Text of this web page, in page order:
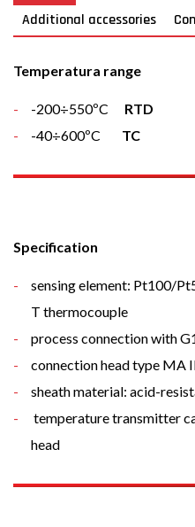
Additional accessories
Temperatura range
-200÷550ºC RTD
-40÷600ºC TC
Specification
sensing element: Pt100/
T thermocouple
process connection with
connection head type MA
sheath material: acid-
temperature transmitter
head